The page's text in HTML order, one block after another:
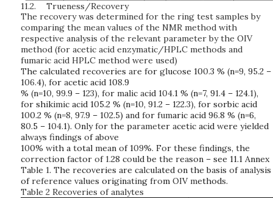
11.2.
Trueness/Recovery
The recovery was determined for the ring test samples by
comparing the mean values of the NMR method with
respective analysis of the relevant parameter by the OIV
method (for acetic acid enzymatic/HPLC methods and
fumaric acid HPLC method were used)
The calculated recoveries are for glucose 100.3 % (n=9, 95.2 –
106.4), for acetic acid 108.9
% (n=10, 99.9 – 123), for malic acid 104.1 % (n=7, 91.4 – 124.1),
for shikimic acid 105.2 % (n=10, 91.2 – 122.3), for sorbic acid
100.2 % (n=8, 97.9 – 102.5) and for fumaric acid 96.8 % (n=6,
80.5 – 104.1). Onlyfor the parameter acetic acid were yielded
always findings of above
100% with a total mean of 109%. For these findings, the
correction factor of1.28 could be the reason – see 11.1 Annex
Table 1. The recoveries are calculated on the basis ofanalysis
ofreference values originating from OIVmethods.
Table 2 Recoveries of analytes